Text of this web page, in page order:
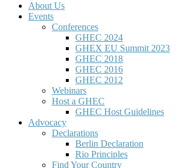
About Us
Events
Conferences
GHEC 2024
GHEX EU Summit 2023
GHEC 2018
GHEC 2016
GHEC 2012
Webinars
Host a GHEC
GHEC Host Guidelines
Advocacy
Declarations
Berlin Declaration
Rio Principles
Find Your Country